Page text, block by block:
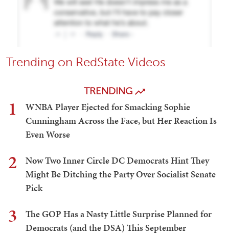
Trending on RedState Videos
TRENDING
1
WNBA Player Ejected for Smacking Sophie
Cunningham Across the Face, but Her Reaction Is
Even Worse
2
Now Two Inner Circle DC Democrats Hint They
Might Be Ditching the Party Over Socialist Senate
Pick
3
The GOP Has a Nasty Little Surprise Planned for
Democrats (and the DSA) This September